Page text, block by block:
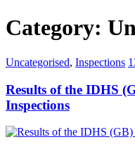
Category:
Uncategorised, Inspections
Results of the IDHS
Inspections